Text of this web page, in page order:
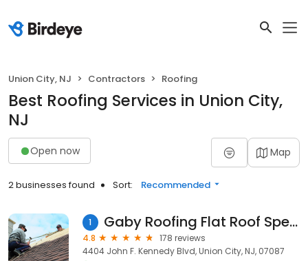
Union City, NJ Contractors Roofing
Best Roofing Services in Union City,
NJ
Open now Map
2 businesses found Sort: Recommended
1 Gaby Roofing Flat Roof Specialist
4.8
178 reviews
4404 John F. Kennedy Blvd, Union City, NJ, 07087